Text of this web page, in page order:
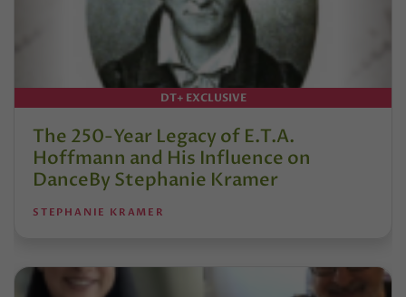
DT+ EXCLUSIVE
The 250-Year Legacy of E.T.A.
Hoffmann and His Influence on
DanceBy Stephanie Kramer
STEPHANIE KRAMER